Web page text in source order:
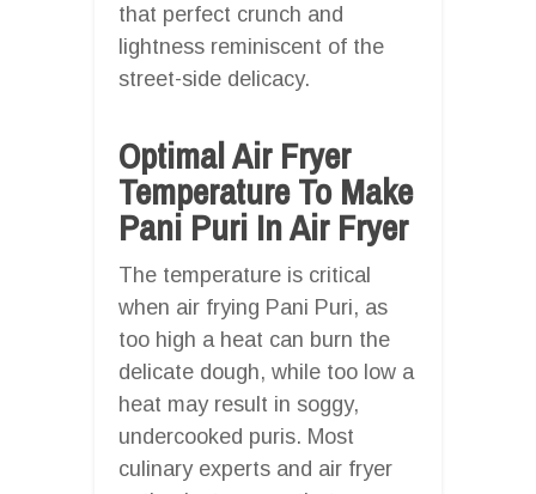
that perfect crunch and
lightness reminiscent of the
street-side delicacy.
Optimal Air Fryer
Temperature To Make
Pani Puri In Air Fryer
The temperature is critical
when air frying Pani Puri, as
too high a heat can burn the
delicate dough, while too low a
heat may result in soggy,
undercooked puris. Most
culinary experts and air fryer